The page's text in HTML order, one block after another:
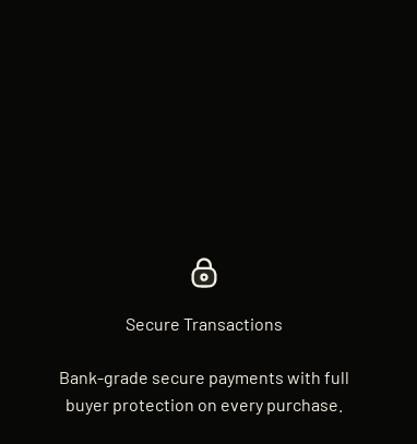
Secure Transactions
Bank-grade secure payments with full
buyer protection on every purchase.